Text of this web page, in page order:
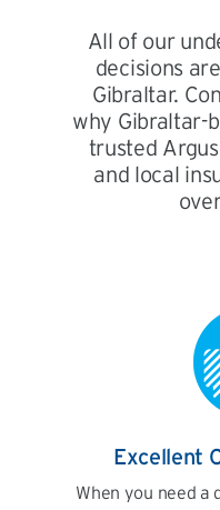
All of our
decisions
Gibraltar.
why Gibraltar-
trusted
and local
Excellent
When you need a